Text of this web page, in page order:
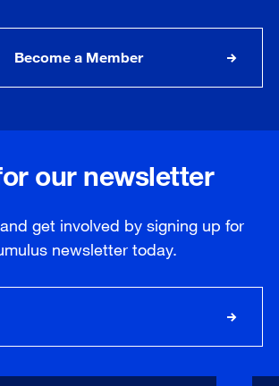
Become a Member
our newsletter
get involved by signing up for
newsletter today.